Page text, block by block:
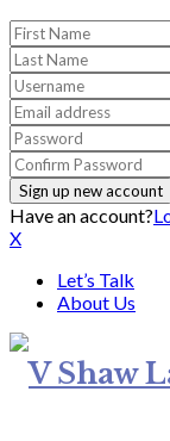
Have an account?
X
Let’s Talk
About Us